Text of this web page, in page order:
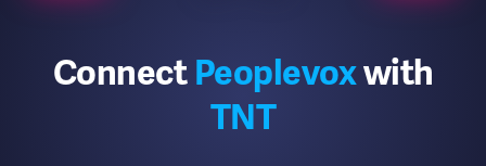
Connect Peoplevoxwith
TNT